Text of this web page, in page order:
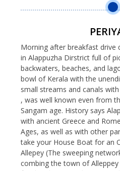
Morning after breakfast drive
in Alappuzha Dirstrict full of
backwaters, beaches, and
bowl of Kerala with the
small streams and canals
, was well known even from
Sangam age. History says
with ancient Greece and
Ages, as well as with other
take your House Boat for an
Allepey (The sweeping
combing the town of Alleppey